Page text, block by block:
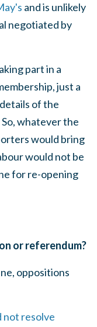
and is unlikely
negotiated by
part in a
just a
of the
whatever the
would bring
would not be
for re-opening
or referendum?
oppositions
not resolve